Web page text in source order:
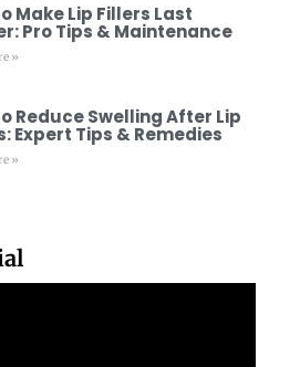
Make Lip Fillers Last
Pro Tips & Maintenance
»
Reduce Swelling After Lip
Expert Tips & Remedies
»